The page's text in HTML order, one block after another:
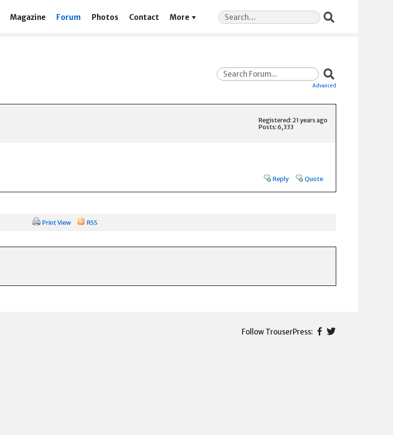
Magazine Forum Photos Contact More
Search
for:
Advanced
Registered: 21 years ago
Posts: 6,333
Reply Quote
Print View RSS